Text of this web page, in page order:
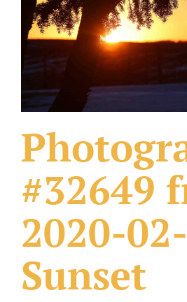
What Others Have Done
Fonts & Sayings
Our Products
#32649
2020-
Sunset